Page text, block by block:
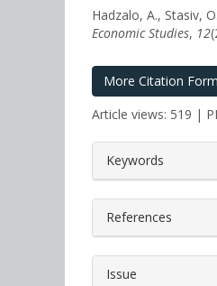
Hadzalo, A., Stasiv,
Economic Studies, 12
More Citation
Article views: 519 |
Keywords
References
Issue